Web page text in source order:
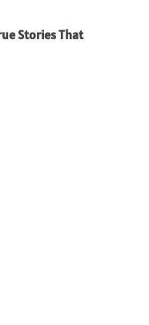
Stories That